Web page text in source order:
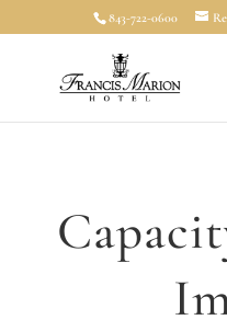
843-722-0600